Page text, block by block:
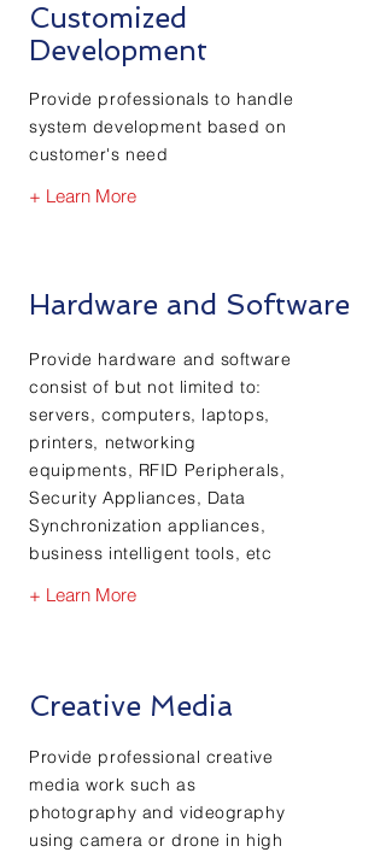
Customized
Development
Provide professionals to handle
system development based on
customer's need
+ Learn More
Hardware and Software
Provide hardware and software
consist of but not limited to:
servers, computers, laptops,
printers, networking
equipments, RFID Peripherals,
Security Appliances, Data
Synchronization appliances,
business intelligent tools, etc
+ Learn More
Creative Media
Provide professional creative
media work such as
photography and videography
using camera or drone in high